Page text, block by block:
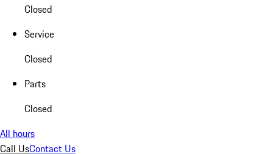
Closed
Service
Closed
Parts
Closed
All hours
Call UsContact Us